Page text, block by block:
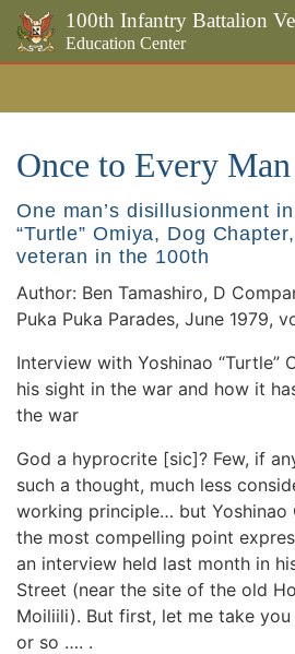
100th Infantry Battalion
Education Center
Once to Every Man
One man’s disillusionment
“Turtle” Omiya, Dog
veteran in the 100th
Author: Ben Tamashiro, D
Puka Puka Parades, June 1979,
Interview with Yoshinao “Turtle”
his sight in the war and how it
the war
God a hyprocrite [sic]? Few, if
such a thought, much less
working principle… but Yoshinao
the most compelling point
an interview held last month in
Street (near the site of the old
Moiliili). But first, let me take
or so …. .